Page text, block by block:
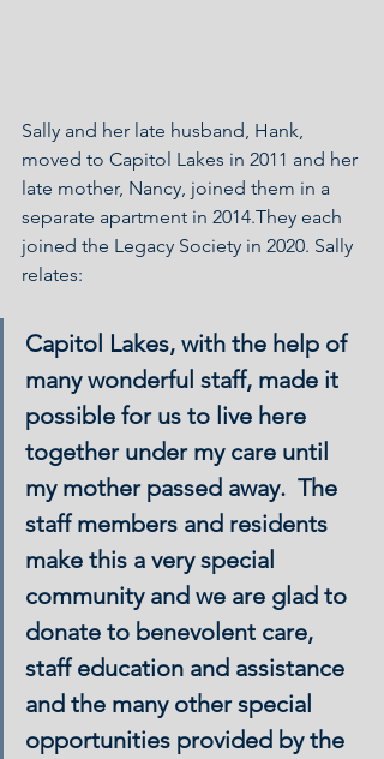
Sally and her late husband, Hank,
moved to Capitol Lakes in 2011 and her
late mother, Nancy, joined them in a
separate apartment in 2014.They each
joined the Legacy Society in 2020. Sally
relates:
Capitol Lakes, with the help of
many wonderful staff, made it
possible for us to live here
together under my care until
my mother passed away.  The
staff members and residents
make this a very special
community and we are glad to
donate to benevolent care,
staff education and assistance
and the many other special
opportunities provided by the